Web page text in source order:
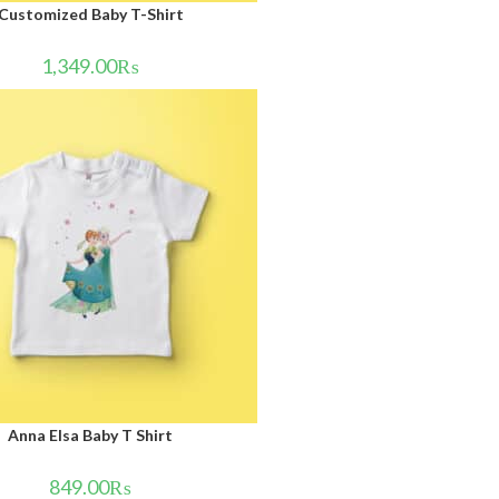
Baby T-Shirt
1,349.00₨
Anna Elsa Baby T Shirt
849.00₨